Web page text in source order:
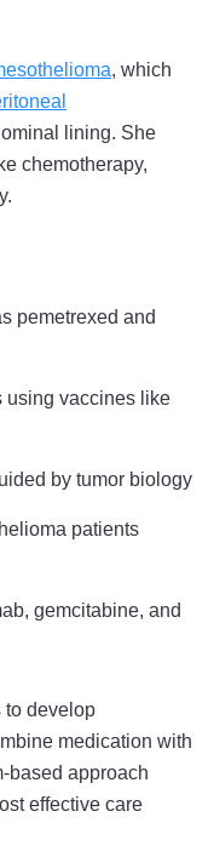
, which
lining. She
chemotherapy,
pemetrexed and
using vaccines like
by tumor biology
patients
gemcitabine, and
to develop
medication with
based approach
effective care